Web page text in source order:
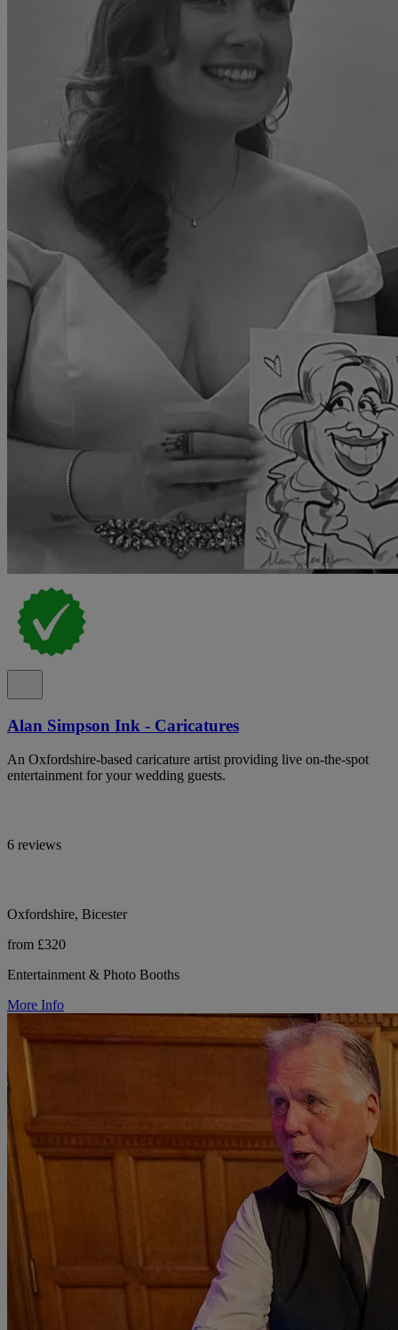
Alan Simpson Ink - Caricatures
An Oxfordshire-based caricature artist providing live on-the-spot
entertainment for your wedding guests.
6 reviews
Oxfordshire, Bicester
from £320
Entertainment & Photo Booths
More Info